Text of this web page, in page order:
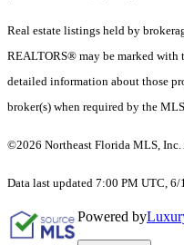
Real estate listings held by
REALTORS® may be marked with
detailed information about those
broker(s) when required by the
©2026 Northeast Florida MLS, Inc.
Data last updated 7:00 PM UTC, 6/
Powered by